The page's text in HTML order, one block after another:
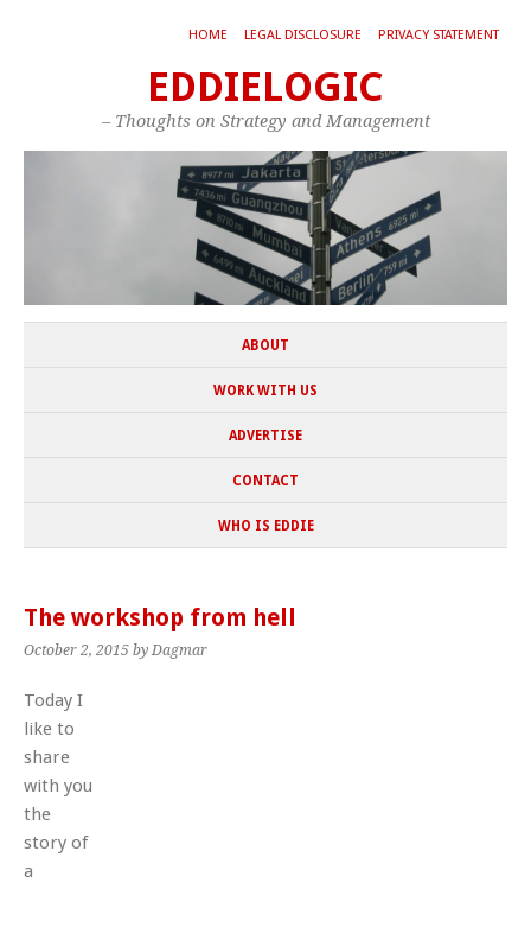
HOME LEGAL DISCLOSURE PRIVACY STATEMENT
EDDIELOGIC
– Thoughts on Strategy and Management
ABOUT
WORK WITH US
ADVERTISE
CONTACT
WHO IS EDDIE
The workshop from hell
October 2, 2015 by Dagmar
Today I
like to
share
with you
the
story of
a